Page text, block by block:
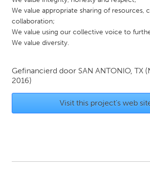
Singapore
UNITED KINGDOM
Austin, TX
We value appropriate sharing of resources,
collaboration;
We value using our collective voice to
We value diversity.
Gefinancierd door SAN ANTONIO, TX
2016)
Visit this project's web